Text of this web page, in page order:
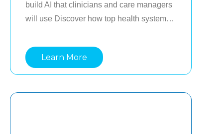
build AI that clinicians and care managers
will use Discover how top health systems
practical ways that benefit clinicians and
care teams. Drawing insights from
Learn More